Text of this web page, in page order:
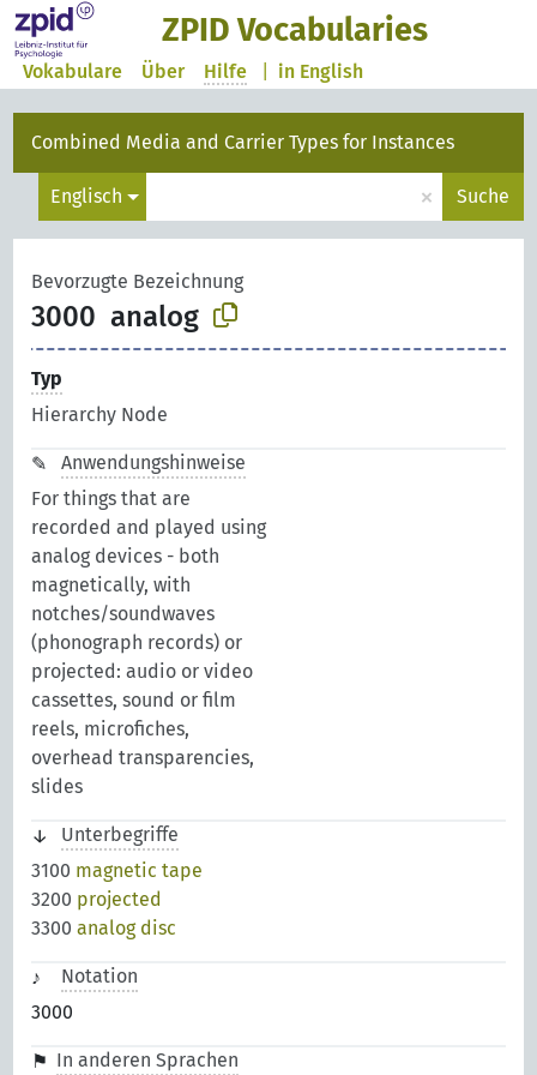
ZPID Vocabularies
in English
Vokabulare Über Hilfe
Combined Media and Carrier Types for Instances
Englisch × Suche
Bevorzugte Bezeichnung
3000 analog
Typ
Hierarchy Node
Anwendungshinweise
For things that are
recorded and played using
analog devices - both
magnetically, with
notches/soundwaves
(phonograph records) or
projected: audio or video
cassettes, sound or film
reels, microfiches,
overhead transparencies,
slides
Unterbegriffe
3100 magnetic tape
3200 projected
3300analog disc
Notation
3000
In anderen Sprachen